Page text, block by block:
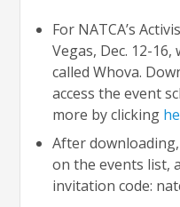
For NATCA’s
Vegas, Dec. 12-
called Whova.
access the event
more by clicking
After downloading,
on the events list,
invitation code: